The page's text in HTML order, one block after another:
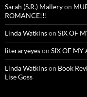
Sarah (S.R.) Malleryon
ROMANCE!!!
Linda Watkinson SIX OF
literaryeyeson SIX OF MY
Linda Watkinson Book
Lise Goss